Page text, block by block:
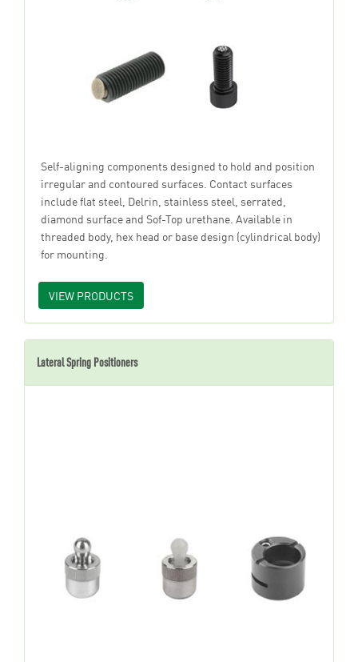
Self-aligning components designed to hold and position
irregular and contoured surfaces. Contact surfaces
include flat steel, Delrin, stainless steel, serrated,
diamond surface and Sof-Top urethane. Available in
threaded body, hex head or base design (cylindrical body)
for mounting.
VIEW PRODUCTS
Lateral Spring Positioners